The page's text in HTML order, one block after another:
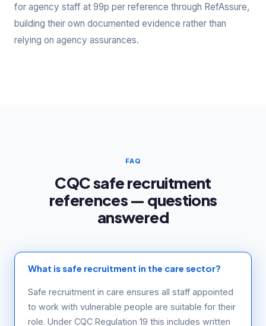
for agency staff at 99p per reference through RefAssure,
building their own documented evidence rather than
relying on agency assurances.
FAQ
CQC safe recruitment
references — questions
answered
What is safe recruitment in the care sector?
Safe recruitment in care ensures all staff appointed
to work with vulnerable people are suitable for their
role. Under CQC Regulation 19 this includes written